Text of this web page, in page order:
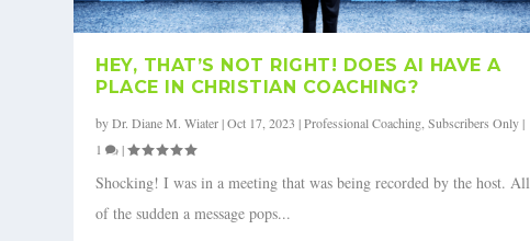
HEY, THAT’S NOT RIGHT! DOES AI HAVE A
PLACE IN CHRISTIAN COACHING?
byDr. Diane M. Wiater|Oct 17, 2023 |Professional Coaching,Subscribers Only|
1
|
Shocking! I was in a meeting that was being recorded by the host. All
of the sudden a message pops...